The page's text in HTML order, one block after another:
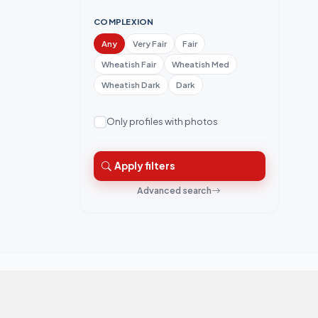
COMPLEXION
Any Very Fair
Fair
Wheatish Fair
Wheatish Med
Wheatish Dark
Dark
Only profiles with photos
Apply filters
Advanced search